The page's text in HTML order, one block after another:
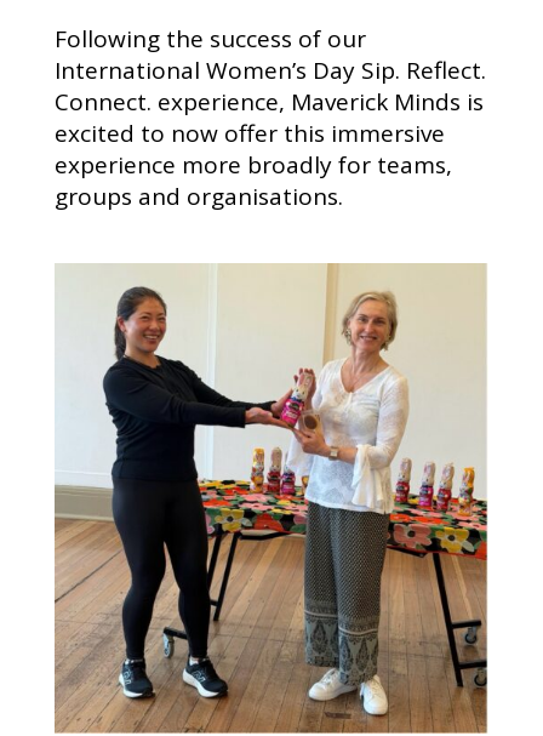
Following the success of our
International Women’s Day Sip. Reflect.
Connect. experience, Maverick Minds is
excited to now offer this immersive
experience more broadly for teams,
groups and organisations.